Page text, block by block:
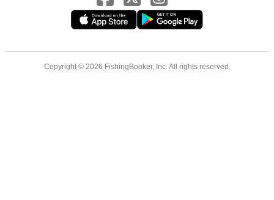
Copyright © 2026 FishingBooker, Inc. All rights reserved.